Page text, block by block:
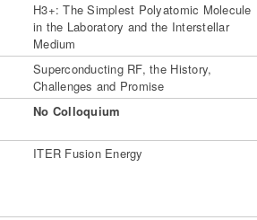
H3+: The Simplest Polyatomic Molecule
in the Laboratory and the Interstellar
Medium
Superconducting RF, the History,
Challenges and Promise
No Colloquium
ITER Fusion Energy